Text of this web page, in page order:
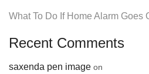
What To Do If Home Alarm Goes
Recent Comments
saxenda pen image on